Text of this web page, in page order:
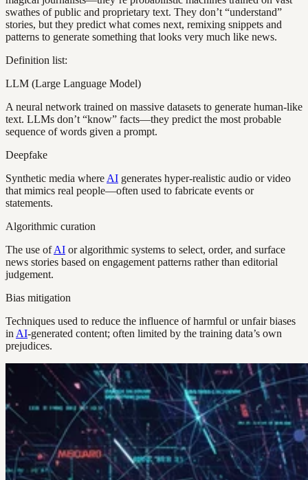
swathes of public and proprietary text. They don’t “understand”
stories, but they predict what comes next, remixing snippets and
patterns to generate something that looks very much like news.
Definition list:
LLM (Large Language Model)
A neural network trained on massive datasets to generate human-like
text. LLMs don’t “know” facts—they predict the most probable
sequence of words given a prompt.
Deepfake
Synthetic media where AI generates hyper-realistic audio or video
that mimics real people—often used to fabricate events or
statements.
Algorithmic curation
The use ofAI or algorithmic systems to select, order, and surface
news stories based on engagement patterns rather than editorial
judgement.
Bias mitigation
Techniques used to reduce the influence of harmful or unfair biases
in AI-generated content; often limited by the training data’s own
prejudices.